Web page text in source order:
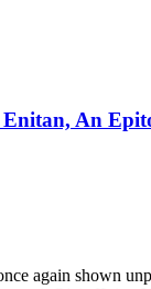
Enitan, An
again shown